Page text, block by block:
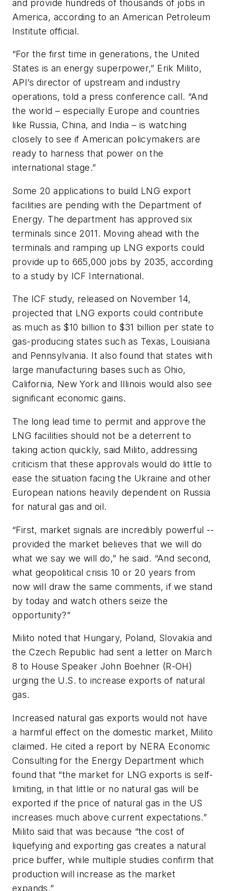
and provide hundreds of thousands of jobs in
America, according to an American Petroleum
Institute official.
“For the first time in generations, the United
States is an energy superpower,” Erik Milito,
API’s director of upstream and industry
operations, told a press conference call. “And
the world – especially Europe and countries
like Russia, China, and India – is watching
closely to see if American policymakers are
ready to harness that power on the
international stage.”
Some 20 applications to build LNG export
facilities are pending with the Department of
Energy. The department has approved six
terminals since 2011. Moving ahead with the
terminals and ramping up LNG exports could
provide up to 665,000 jobs by 2035, according
to a study by ICF International.
The ICF study, released on November 14,
projected that LNG exports could contribute
as much as $10 billion to $31 billion per state to
gas-producing states such as Texas, Louisiana
and Pennsylvania. It also found that states with
large manufacturing bases such as Ohio,
California, New York and Illinois would also see
significant economic gains.
The long lead time to permit and approve the
LNG facilities should not be a deterrent to
taking action quickly, said Milito, addressing
criticism that these approvals would do little to
ease the situation facing the Ukraine and other
European nations heavily dependent on Russia
for natural gas and oil.
“First, market signals are incredibly powerful --
provided the market believes that we will do
what we say we will do,” he said. “And second,
what geopolitical crisis 10 or 20 years from
now will draw the same comments, if we stand
by today and watch others seize the
opportunity?”
Milito noted that Hungary, Poland, Slovakia and
the Czech Republic had sent a letter on March
8 to House Speaker John Boehner (R-OH)
urging the U.S. to increase exports of natural
gas.
Increased natural gas exports would not have
a harmful effect on the domestic market, Milito
claimed. He cited a report by NERA Economic
Consulting for the Energy Department which
found that “the market for LNG exports is self-
limiting, in that little or no natural gas will be
exported if the price of natural gas in the US
increases much above current expectations.”
Milito said that was because “the cost of
liquefying and exporting gas creates a natural
price buffer, while multiple studies confirm that
production will increase as the market
expands.”